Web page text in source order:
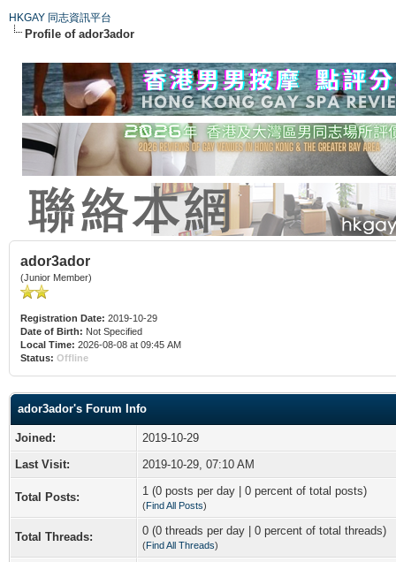
HKGAY 同志資訊平台
Profile of ador3ador
ador3ador
(Junior Member)
Registration Date: 2019-10-29
Date of Birth: Not Specified
Local Time: 2026-08-08 at 09:45 AM
Status: Offline
ador3ador's Forum Info
Joined:
2019-10-29
Last Visit:
2019-10-29, 07:10 AM
Total Posts: 1 (0 posts per day | 0 percent of total posts)
(Find All Posts)
Total Threads: 0 (0 threads per day | 0 percent of total threads)
(Find All Threads)